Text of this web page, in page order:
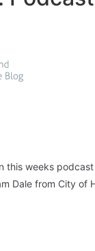
this weeks
Dale from City of